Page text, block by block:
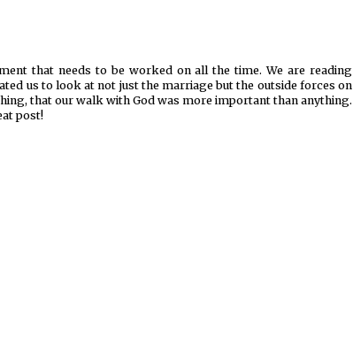
that needs to be worked on all the time. We are reading
us to look at not just the marriage but the outside forces on
that our walk with God was more important than anything.
post!